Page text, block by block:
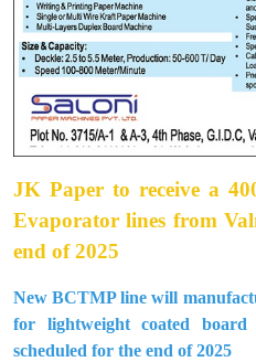
JK Paper to receive a
Evaporator lines from
end of 2025
New BCTMP line will
for lightweight coated
scheduled for the end of 2025